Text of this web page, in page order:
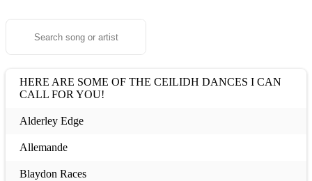
HERE ARE SOME OF THE CEILIDH DANCES I CAN
CALL FOR YOU!
Alderley Edge
Allemande
Blaydon Races